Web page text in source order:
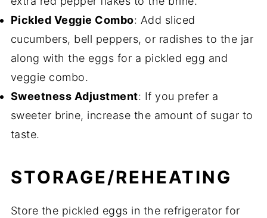
Pickled Veggie Combo: Add sliced
cucumbers, bell peppers, or radishes to the jar
along with the eggs for a pickled egg and
veggie combo.
Sweetness Adjustment: If you prefer a
sweeter brine, increase the amount of sugar to
taste.
STORAGE/REHEATING
Store the pickled eggs in the refrigerator for